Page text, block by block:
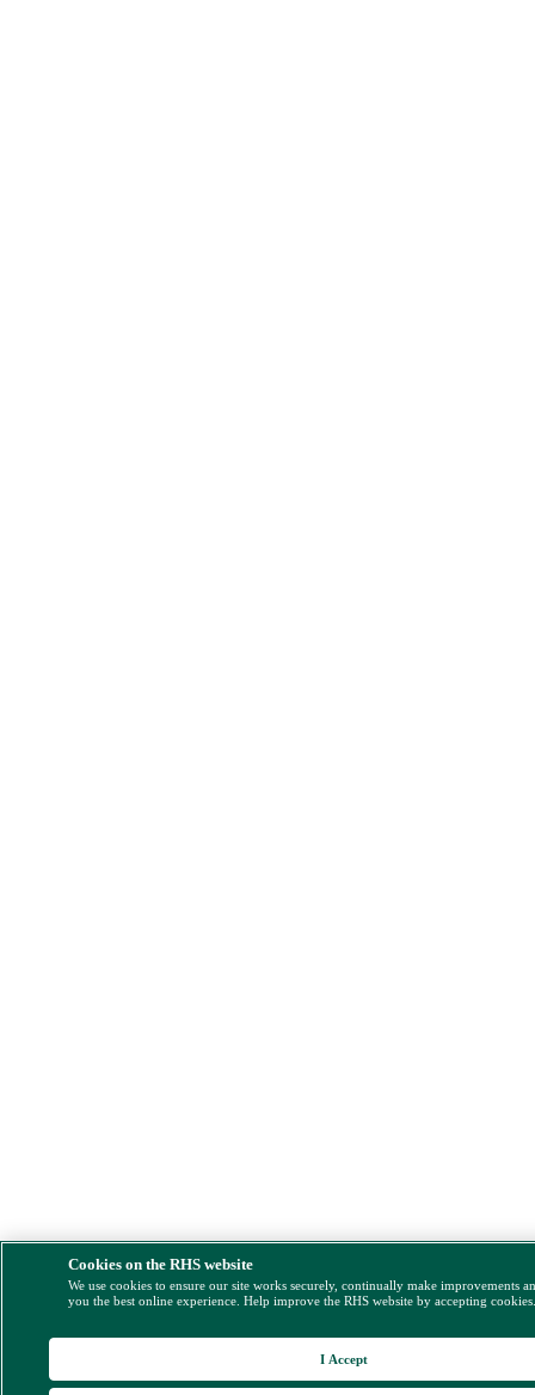
Cookies on the RHS website
We use cookies to ensure our site works securely, continually make improvements
you the best online experience. Help improve the RHS website by accepting
I Accept